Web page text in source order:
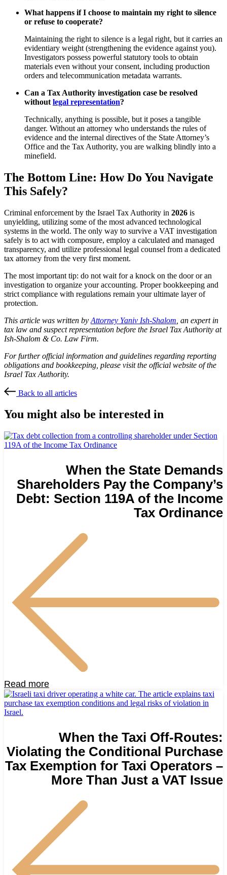
What happens if I choose to maintain my right to silence
or refuse to cooperate?
Maintaining the right to silence is a legal right, but it carries an
evidentiary weight (strengthening the evidence against you).
Investigators possess powerful statutory tools to obtain
materials even without your consent, including production
orders and telecommunication metadata warrants.
Can a Tax Authority investigation case be resolved
without legal representation?
Technically, anything is possible, but it poses a tangible
danger. Without an attorney who understands the rules of
evidence and the internal directives of the State Attorney’s
Office and the Tax Authority, you are walking blindly into a
minefield.
The Bottom Line: How Do You Navigate
This Safely?
Criminal enforcement by the Israel Tax Authority in 2026 is
unyielding, utilizing some of the most advanced technological
systems in the world. The only way to survive a VAT investigation
safely is to act with composure, employ a calculated and managed
transparency, and utilize professional legal counsel from a dedicated
tax attorney from the very first moment.
The most important tip: do not wait for a knock on the door or an
investigation to organize your accounting. Proper bookkeeping and
strict compliance with regulations remain your ultimate layer of
protection.
This article was written by Attorney Yaniv Ish-Shalom , an expert in
tax law and suspect representation before the Israel Tax Authority at
Ish-Shalom & Co. Law Firm.
For further official information and guidelines regarding reporting
obligations and bookkeeping, please visit the official website of the
Israel Tax Authority.
Back to all articles
You might also be interested in
When the State Demands
Shareholders Pay the Company’s
Debt: Section 119A of the Income
Tax Ordinance
Read more
When the Taxi Off-Routes:
Violating the Conditional Purchase
Tax Exemption for Taxi Operators –
More Than Just a VAT Issue